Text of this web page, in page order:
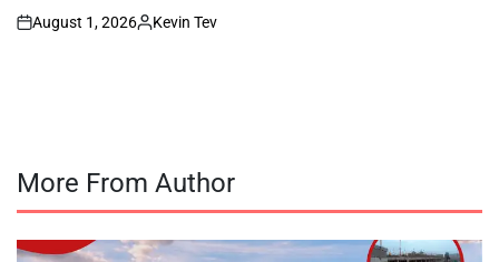
on
August 1, 2026
Posted
Kevin Tev
More From Author